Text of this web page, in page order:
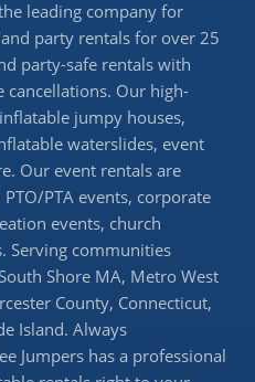
leading company for
party rentals for over 25
party-safe rentals with
cancellations. Our high-
jumpy houses,
waterslides, event
Our event rentals are
PTA events, corporate
events, church
Serving communities
Shore MA, Metro West
County, Connecticut,
Island. Always
Jumpers has a professional